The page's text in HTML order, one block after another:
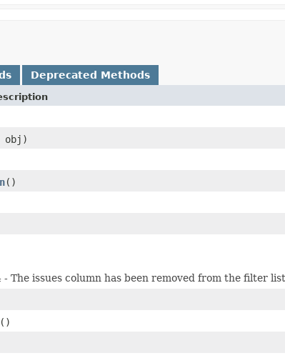
Deprecated Methods
obj)
()
- The issues column has been removed from the filter
()